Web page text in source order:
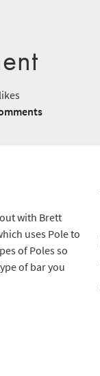
with Brett
uses Pole to
of Poles so
of bar you